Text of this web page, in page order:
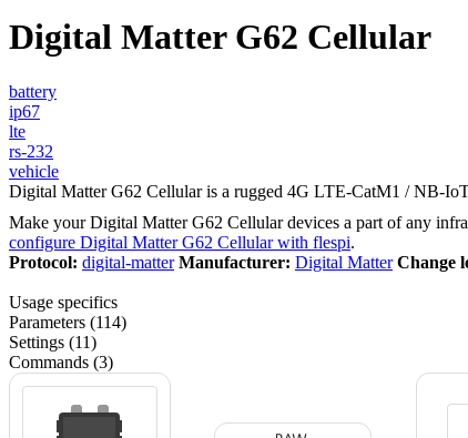
Digital Matter G62 Cellular
battery
ip67
lte
rs-232
vehicle
Digital Matter G62 Cellular is a rugged 4G LTE-CatM1 / NB-
Make your Digital Matter G62 Cellular devices a part of any
configure Digital Matter G62 Cellular with flespi.
Protocol: digital-matter Manufacturer: Digital Matter Change
Usage specifics
Parameters (114)
Settings (11)
Commands (3)